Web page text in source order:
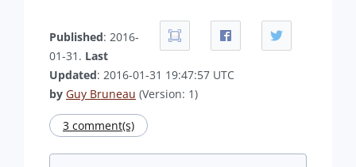
Published: 2016-
01-31. Last
Updated: 2016-01-31 19:47:57 UTC
by Guy Bruneau (Version: 1)
3 comment(s)